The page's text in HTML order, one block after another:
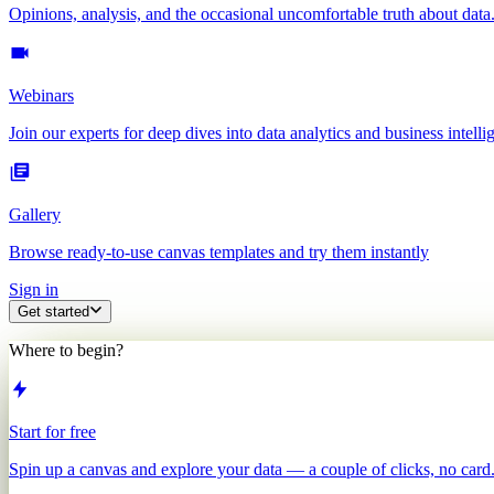
Opinions, analysis, and the occasional uncomfortable truth about data.
Webinars
Join our experts for deep dives into data analytics and business
Gallery
Browse ready-to-use canvas templates and try them instantly
Sign in
Get started
Where to begin?
Start for free
Spin up a canvas and explore your data — a couple of clicks, no card.